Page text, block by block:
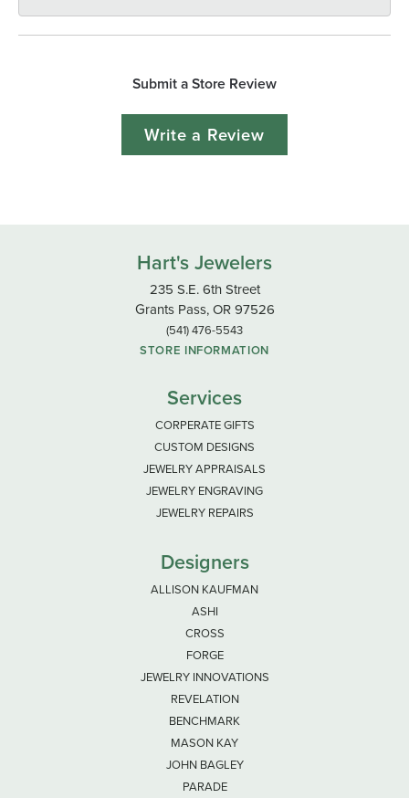
Submit a Store Review
Write a Review
Hart's Jewelers
235 S.E. 6th Street
Grants Pass, OR 97526
(541) 476-5543
STORE INFORMATION
Services
CORPERATE GIFTS
CUSTOM DESIGNS
JEWELRY APPRAISALS
JEWELRY ENGRAVING
JEWELRY REPAIRS
Designers
ALLISON KAUFMAN
ASHI
CROSS
FORGE
JEWELRY INNOVATIONS
REVELATION
BENCHMARK
MASON KAY
JOHN BAGLEY
PARADE